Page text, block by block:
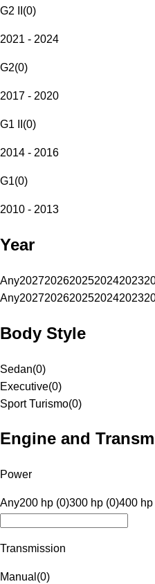
G2 II (0)
2021 - 2024
G2(0)
2017 - 2020
G1 II (0)
2014 - 2016
G1(0)
2010 - 2013
Year
Any20272026202520242023
Any20272026202520242023
Body Style
Sedan(0)
Executive(0)
Sport Turismo(0)
Engine and
Power
Any200 hp (0)300 hp (0)400 hp
Transmission
Manual (0)